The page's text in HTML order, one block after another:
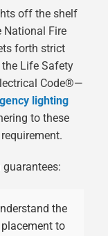
off the shelf
National Fire
forth strict
Life Safety
Code®—
lighting
to these
the
to